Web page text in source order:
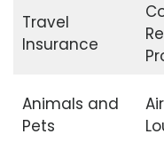
Travel
Insurance
Animals and
Pets